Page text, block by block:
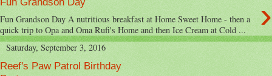
›
Fun Grandson Day A nutritious breakfast at Home Sweet Home - then a
quick trip to Opa and Oma Rufi's Home and then Ice Cream at Cold ...
Saturday, September 3, 2016
Reef's Paw Patrol Birthday